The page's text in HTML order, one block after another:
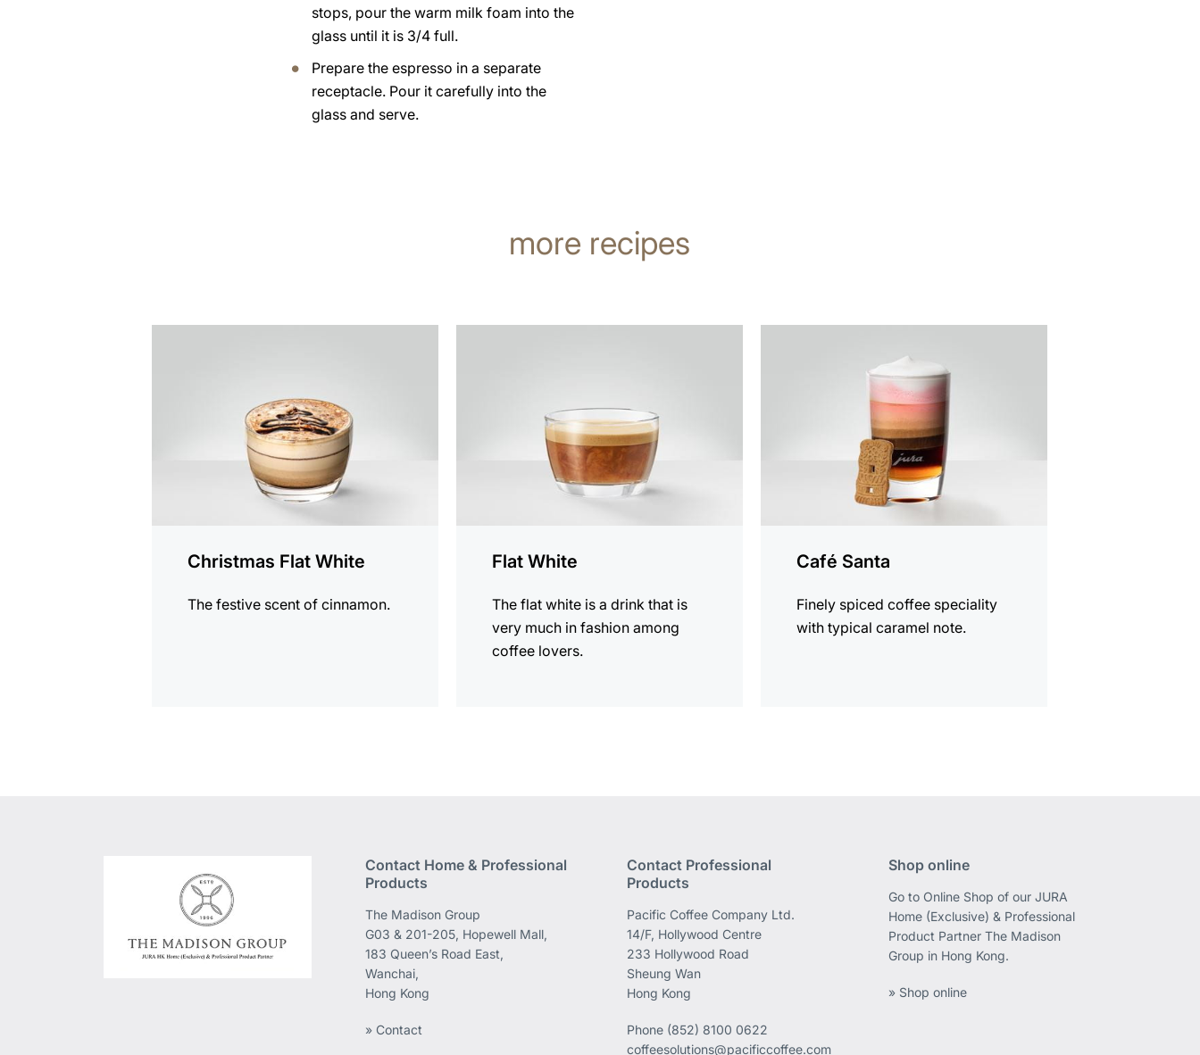
stops, pour the warm milk foam into the
glass until it is 3/4 full.
Prepare the espresso in a separate
receptacle. Pour it carefully into the
glass and serve.
more recipes
Christmas Flat White
The festive scent of cinnamon.
Flat White
The flat white is a drink that is
very much in fashion among
coffee lovers.
Café Santa
Finely spiced coffee speciality
with typical caramel note.
Contact Home & Professional
Products
The Madison Group
G03 & 201-205, Hopewell Mall,
183 Queen’s Road East,
Wanchai,
Hong Kong
» Contact
Contact Professional
Products
Pacific Coffee Company Ltd.
14/F, Hollywood Centre
233 Hollywood Road
Sheung Wan
Hong Kong
Phone (852) 8100 0622
coffeesolutions@pacificcoffee.com
Shop online
Go to Online Shop of our JURA
Home (Exclusive) & Professional
Product Partner The Madison
Group in Hong Kong.
» Shop online